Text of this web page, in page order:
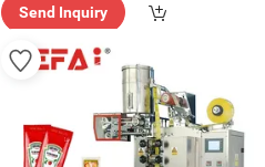
Send Inquiry